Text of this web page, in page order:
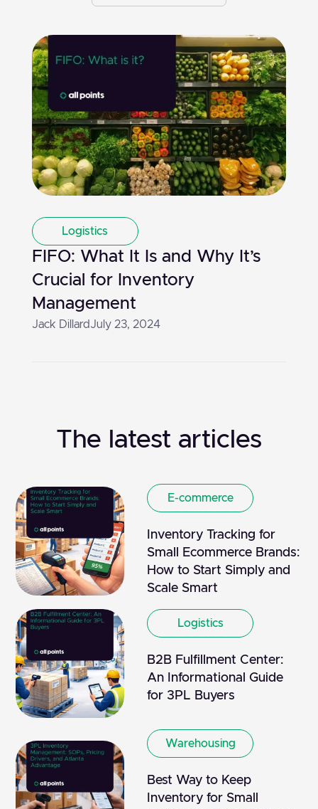
Logistics
FIFO: What It Is and Why It’s
Crucial for Inventory
Management
Jack DillardJuly 23, 2024
The latest articles
E-commerce
Inventory Tracking for
Small Ecommerce Brands:
How to Start Simply and
Scale Smart
Logistics
B2B Fulfillment Center:
An Informational Guide
for 3PL Buyers
Warehousing
Best Way to Keep
Inventory for Small